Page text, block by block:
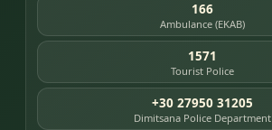
166
Ambulance (EKAB)
1571
Tourist Police
+30 27950 31205
Dimitsana Police Department